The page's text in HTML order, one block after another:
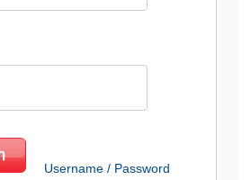
Username / Password